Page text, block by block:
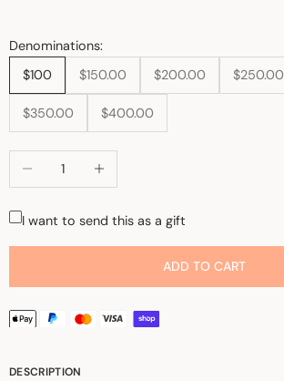
Denominations:
$100
$150.00 $200.00 $250.00
$350.00 $400.00
Decrease quantityIncrease quantity
I want to send this as a gift
ADD TO CART
DESCRIPTION